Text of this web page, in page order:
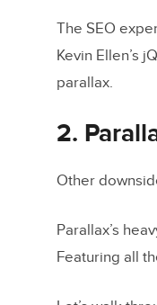
The SEO
Kevin Ellen’s
parallax.
2.
Other
Parallax’s
Featuring all